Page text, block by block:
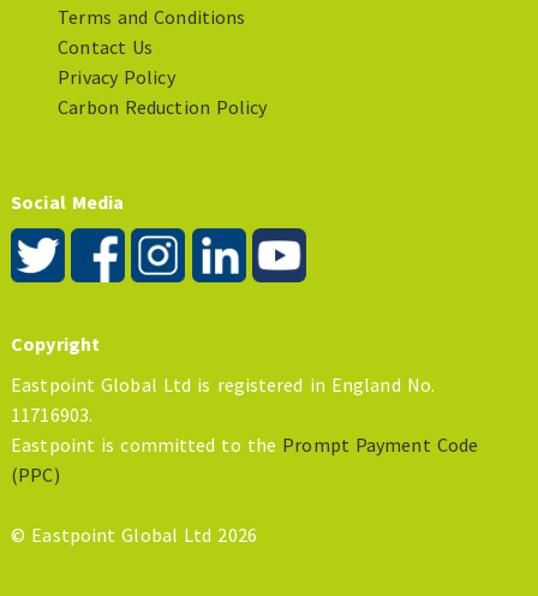
Terms and Conditions
Contact Us
Privacy Policy
Carbon Reduction Policy
Social Media
Copyright
Eastpoint Global Ltd is registered in England No.
11716903.
Eastpoint is committed to the Prompt Payment Code
(PPC)
© Eastpoint Global Ltd 2026